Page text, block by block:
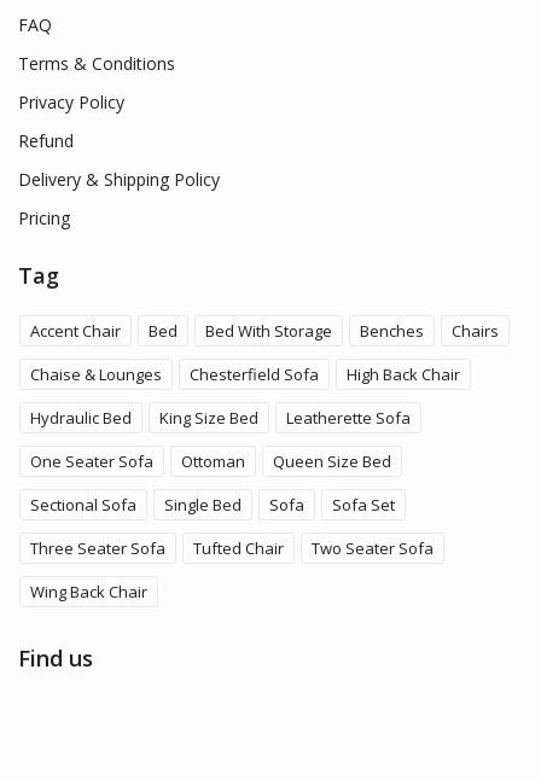
FAQ
Terms & Conditions
Privacy Policy
Refund
Delivery & Shipping Policy
Pricing
Tag
Accent Chair Bed Bed With Storage Benches
Chairs
Chaise & Lounges
Chesterfield Sofa
High Back Chair
Hydraulic Bed
King Size Bed
Leatherette Sofa
One Seater Sofa
Ottoman
Queen Size Bed
Sectional Sofa
Single Bed Sofa
Sofa Set
Three Seater Sofa
Tufted Chair
Two Seater Sofa
Wing Back Chair
Find us